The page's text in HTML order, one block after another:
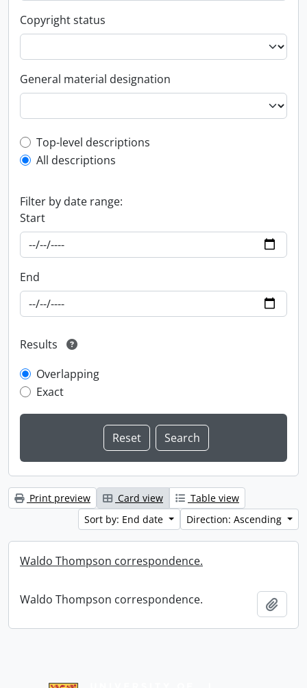
Copyright status
General material designation
Top-level description filter
Top-level descriptions
All descriptions
Filter by date range:
Start
End
Results
Overlapping
Exact
Print preview Card view
Table view
Sort by: End date
Direction: Ascending
Waldo Thompson correspondence.
Waldo Thompson correspondence.